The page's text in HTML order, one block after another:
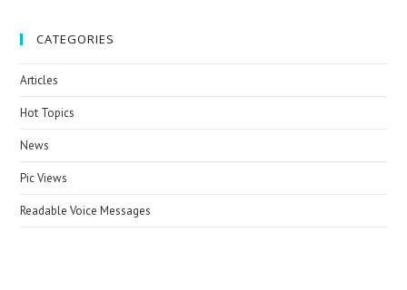
CATEGORIES
Articles
Hot Topics
News
Pic Views
Readable Voice Messages